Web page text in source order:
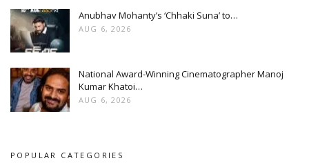
Anubhav Mohanty’s ‘Chhaki Suna’ to…
AUG 6, 2026
National Award-Winning Cinematographer Manoj
Kumar Khatoi…
AUG 6, 2026
POPULAR CATEGORIES